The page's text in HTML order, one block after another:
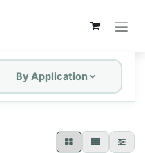
By Application